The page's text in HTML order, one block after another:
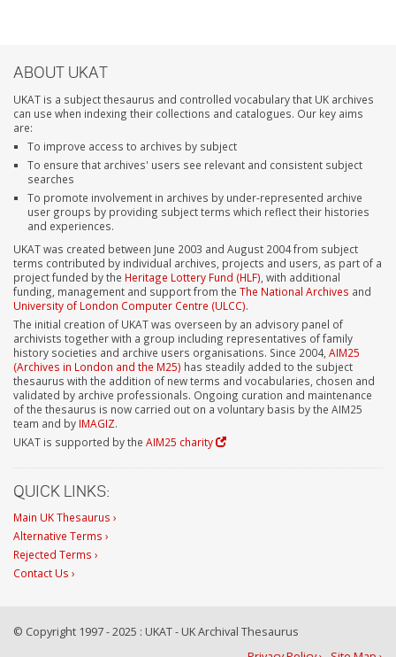
ABOUT UKAT
UKAT is a subject thesaurus and controlled vocabulary that UK archives
can use when indexing their collections and catalogues. Our key aims
are:
To improve access to archives by subject
To ensure that archives' users see relevant and consistent subject
searches
To promote involvement in archives by under-represented archive
user groups by providing subject terms which reflect their histories
and experiences.
UKAT was created between June 2003 and August 2004 from subject
terms contributed by individual archives, projects and users, as part of a
project funded by the Heritage Lottery Fund (HLF) , with additional
funding, management and support from the The National Archives and
University of London Computer Centre (ULCC).
The initial creation of UKAT was overseen by an advisory panel of
archivists together with a group including representatives of family
history societies and archive users organisations. Since 2004, AIM25
(Archives in London and the M25) has steadily added to the subject
thesaurus with the addition of new terms and vocabularies, chosen and
validated by archive professionals. Ongoing curation and maintenance
of the thesaurus is now carried out on a voluntary basis by the AIM25
team and by IMAGIZ.
UKAT is supported by the AIM25 charity
QUICK LINKS:
Main UK Thesaurus ›
Alternative Terms ›
Rejected Terms ›
Contact Us ›
© Copyright 1997 - 2025 : UKAT - UK Archival Thesaurus